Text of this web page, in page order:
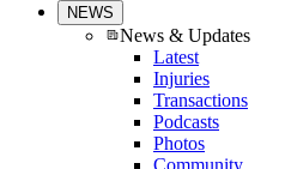
NEWS
News & Updates
Latest
Injuries
Transactions
Podcasts
Photos
Community